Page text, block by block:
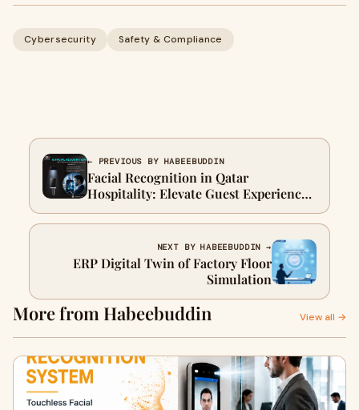
Cybersecurity Safety & Compliance
← PREVIOUS BY HABEEBUDDIN
Facial Recognition in Qatar
Hospitality: Elevate Guest Experiences
Effortlessly
NEXT BY HABEEBUDDIN →
ERP Digital Twin of Factory Floor
Simulation
More from Habeebuddin View all →